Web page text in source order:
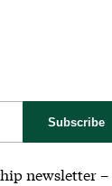
Subscribe
newsletter –